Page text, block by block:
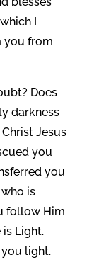
I
you from
Does
darkness
Jesus
you
you
is
follow Him
Light.
you light.